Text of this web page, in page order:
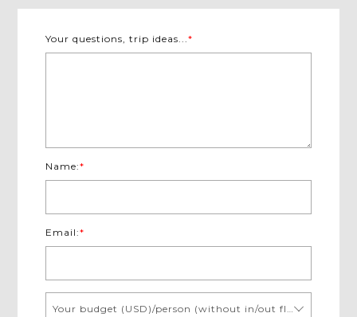
Your questions, trip ideas...*
Name:*
Email:*